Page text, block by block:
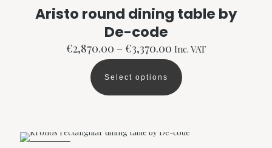
may
chosen
on
the
product
page
Aristo round dining table by
De-code
€2,870.00 –€3,370.00 Price
range:
€2,870.00
through
€3,370.00
Inc. VAT
Select options
This
product